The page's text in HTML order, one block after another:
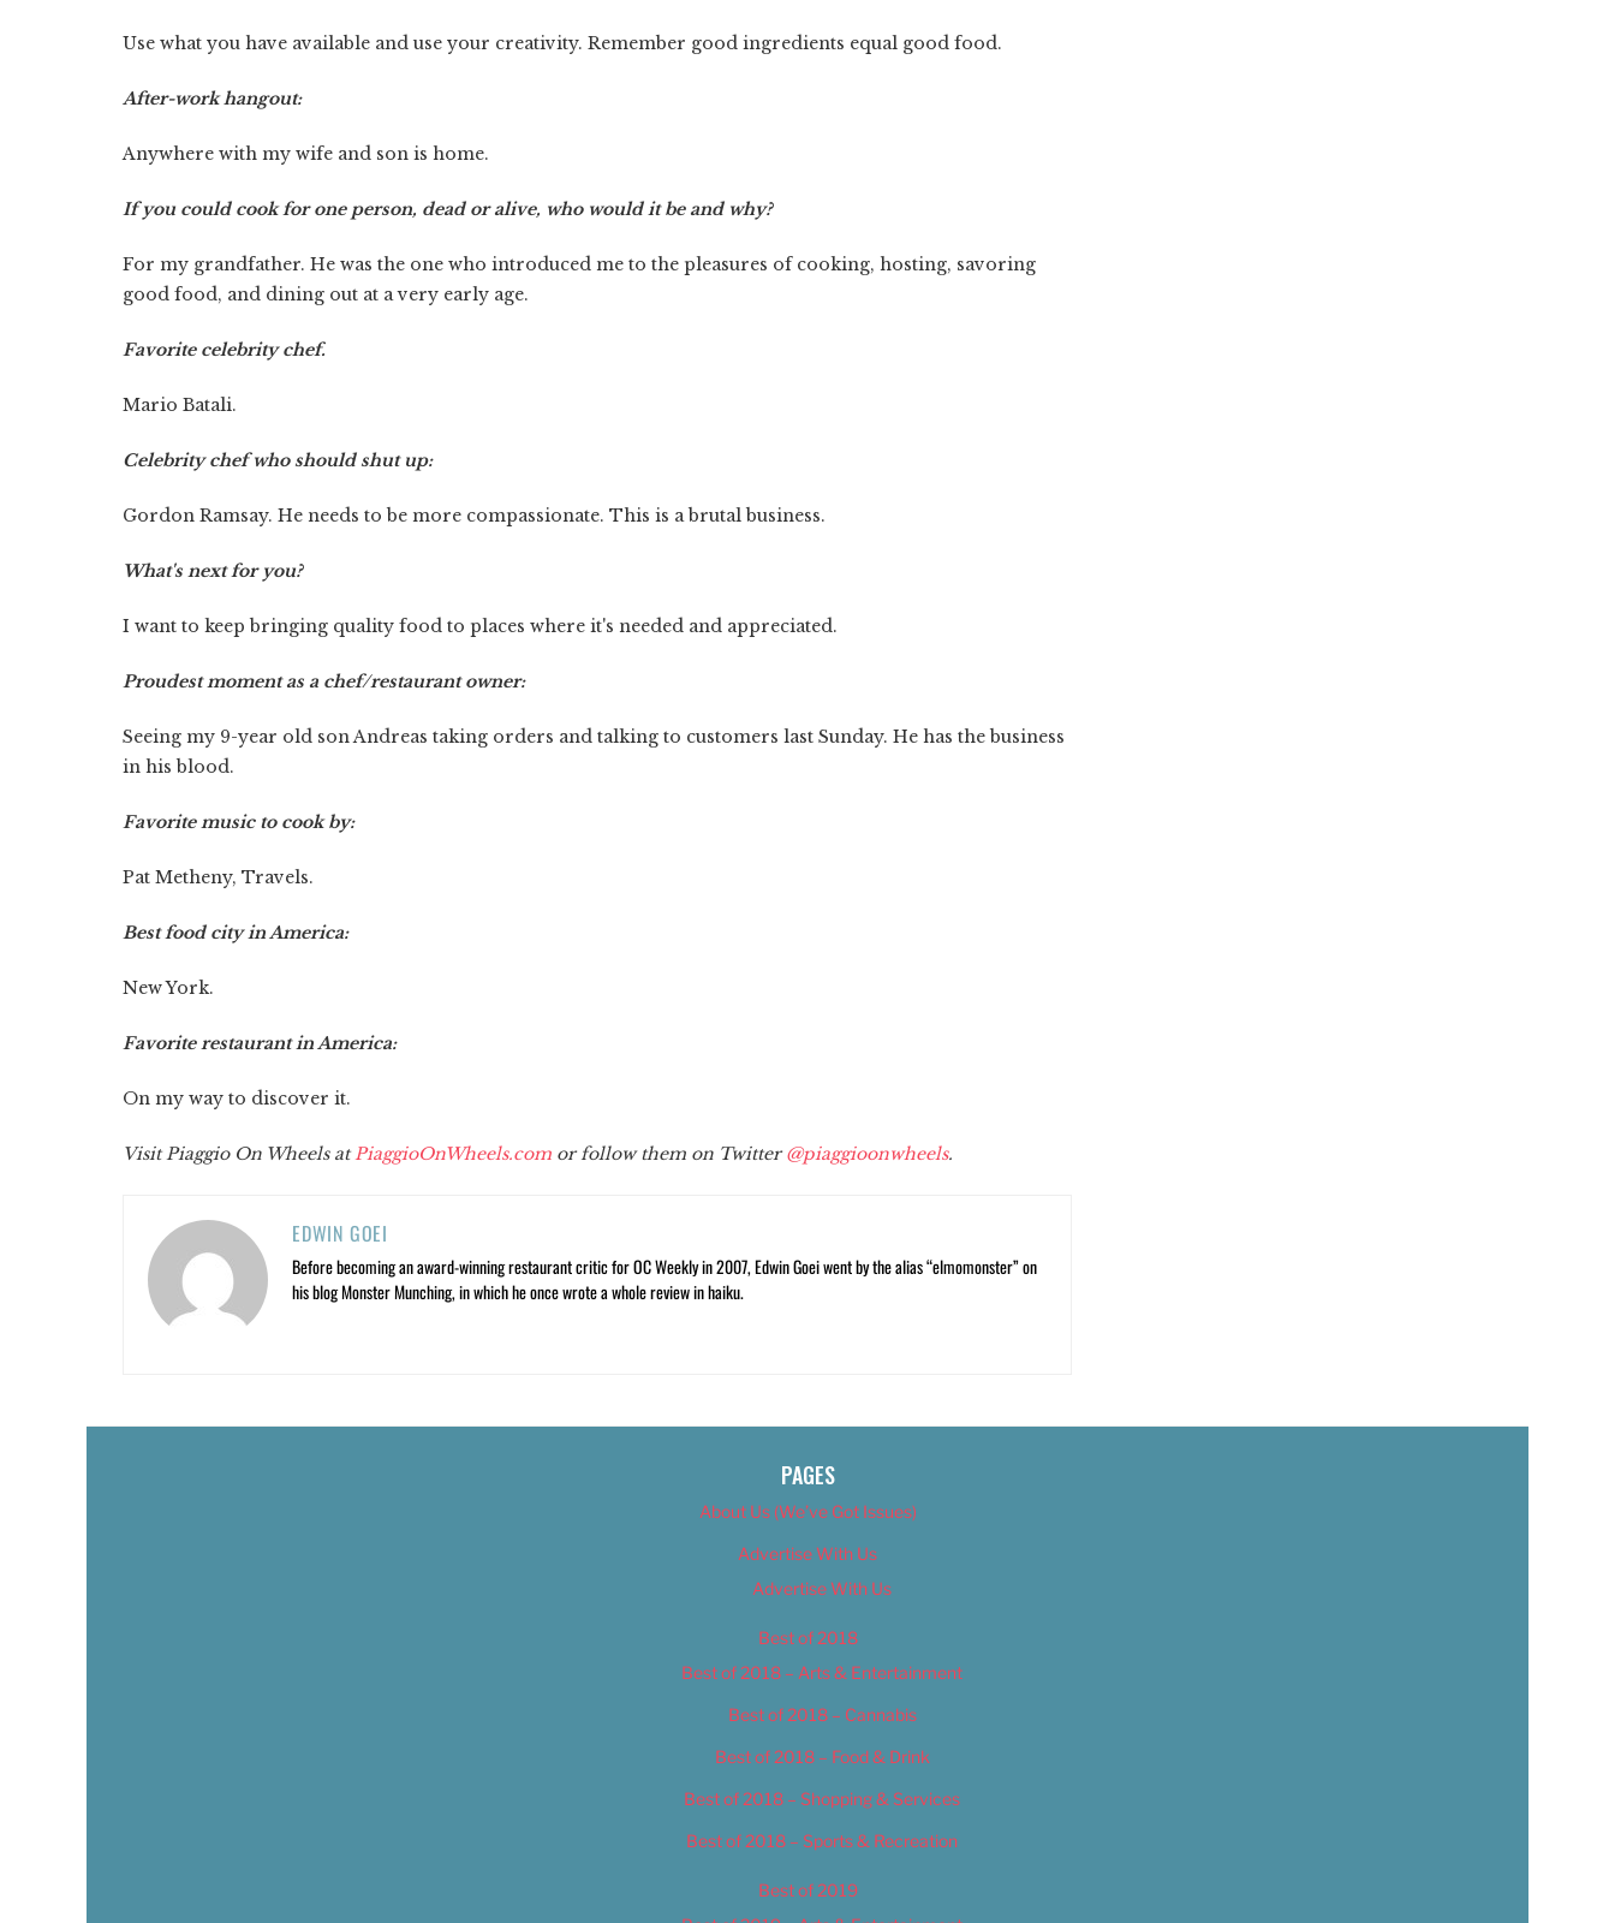
Use what you have available and use your creativity. Remember good ingredients equal good food.
After-work hangout:
Anywhere with my wife and son is home.
If you could cook for one person, dead or alive, who would it be and why?
For my grandfather. He was the one who introduced me to the pleasures of cooking, hosting, savoring
good food, and dining out at a very early age.
Favorite celebrity chef.
Mario Batali.
Celebrity chef who should shut up:
Gordon Ramsay. He needs to be more compassionate. This is a brutal business.
What's next for you?
I want to keep bringing quality food to places where it's needed and appreciated.
Proudest moment as a chef/restaurant owner:
Seeing my 9-year old son Andreas taking orders and talking to customers last Sunday. He has the business
in his blood.
Favorite music to cook by:
Pat Metheny, Travels.
Best food city in America:
New York.
Favorite restaurant in America:
On my way to discover it.
Visit Piaggio On Wheels at PiaggioOnWheels.com or follow them on Twitter@piaggioonwheels.
EDWIN GOEI
Before becoming an award-winning restaurant critic for OC Weekly in 2007, Edwin Goei went by the alias “elmomonster” on
his blog Monster Munching, in which he once wrote a whole review in haiku.
PAGES
About Us (We’ve Got Issues)
Advertise With Us
Advertise With Us
Best of 2018
Best of 2018 – Arts & Entertainment
Best of 2018 – Cannabis
Best of 2018 – Food & Drink
Best of 2018 – Shopping & Services
Best of 2018 – Sports & Recreation
Best of 2019